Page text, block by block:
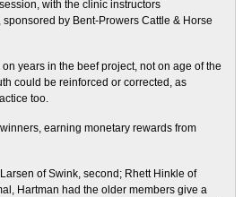
with the clinic instructors
by Bent-Prowers Cattle & Horse
years in the beef project, not on age of the
could be reinforced or corrected, as
too.
earning monetary rewards from
of Swink, second; Rhett Hinkle of
Hartman had the older members give a